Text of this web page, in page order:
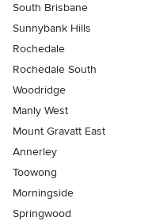
South Brisbane
Sunnybank Hills
Rochedale
Rochedale South
Woodridge
Manly West
Mount Gravatt East
Annerley
Toowong
Morningside
Springwood